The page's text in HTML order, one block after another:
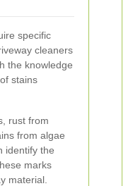
specific
cleaners
the knowledge
stains
rust from
from algae
identify the
marks
material.